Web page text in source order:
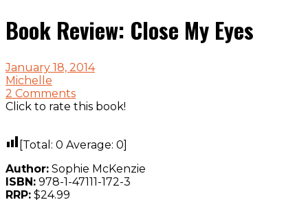
Book Review: Close My Eyes
January 18, 2014
Michelle
2 Comments
Click to rate this book!
[Total: 0 Average: 0]
Author: Sophie McKenzie
ISBN: 978-1-47111-172-3
RRP: $24.99